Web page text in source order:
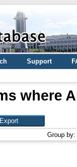
Support
where
Group by: